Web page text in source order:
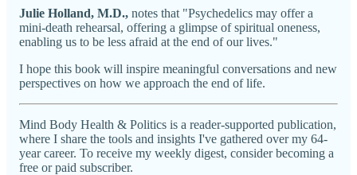
Julie Holland, M.D., notes that "Psychedelics may offer a
mini-death rehearsal, offering a glimpse of spiritual oneness,
enabling us to be less afraid at the end of our lives."
I hope this book will inspire meaningful conversations and new
perspectives on how we approach the end of life.
Mind Body Health & Politics is a reader-supported publication,
where I share the tools and insights I've gathered over my 64-
year career. To receive my weekly digest, consider becoming a
free or paid subscriber.